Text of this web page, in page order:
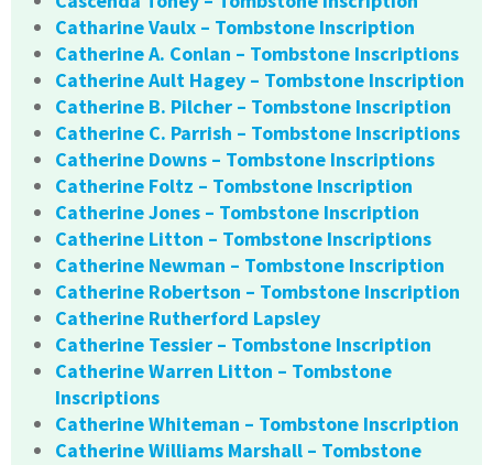
Catharine Vaulx – Tombstone Inscription
Catherine A. Conlan – Tombstone Inscriptions
Catherine Ault Hagey – Tombstone Inscription
Catherine B. Pilcher – Tombstone Inscription
Catherine C. Parrish – Tombstone Inscriptions
Catherine Downs – Tombstone Inscriptions
Catherine Foltz – Tombstone Inscription
Catherine Jones – Tombstone Inscription
Catherine Litton – Tombstone Inscriptions
Catherine Newman – Tombstone Inscription
Catherine Robertson – Tombstone Inscription
Catherine Rutherford Lapsley
Catherine Tessier – Tombstone Inscription
Catherine Warren Litton – Tombstone
Inscriptions
Catherine Whiteman – Tombstone Inscription
Catherine Williams Marshall – Tombstone